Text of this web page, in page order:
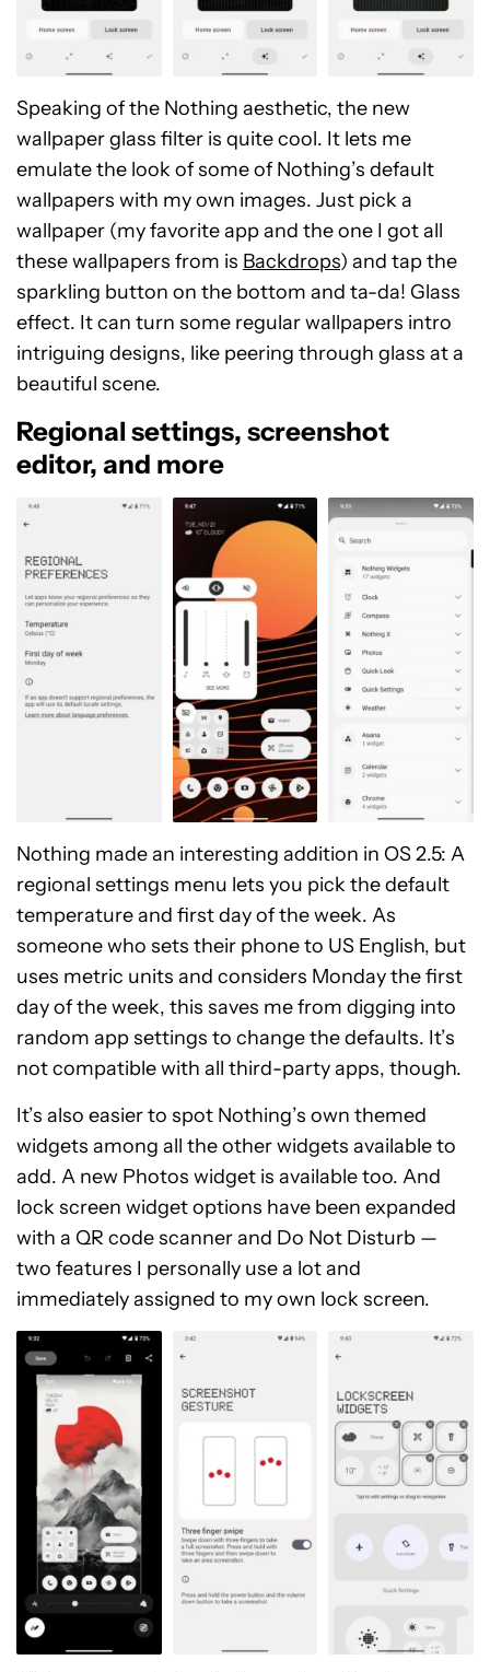
Speaking of the Nothing aesthetic, the new
wallpaper glass filter is quite cool. It lets me
emulate the look of some of Nothing’s default
wallpapers with my own images. Just pick a
wallpaper (my favorite app and the one I got all
these wallpapers from is Backdrops) and tap the
sparkling button on the bottom and ta-da! Glass
effect. It can turn some regular wallpapers intro
intriguing designs, like peering through glass at a
beautiful scene.
Regional settings, screenshot
editor, and more
Nothing made an interesting addition in OS 2.5: A
regional settings menu lets you pick the default
temperature and first day of the week. As
someone who sets their phone to US English, but
uses metric units and considers Monday the first
day of the week, this saves me from digging into
random app settings to change the defaults. It’s
not compatible with all third-party apps, though.
It’s also easier to spot Nothing’s own themed
widgets among all the other widgets available to
add. A new Photos widget is available too. And
lock screen widget options have been expanded
with a QR code scanner and Do Not Disturb —
two features I personally use a lot and
immediately assigned to my own lock screen.